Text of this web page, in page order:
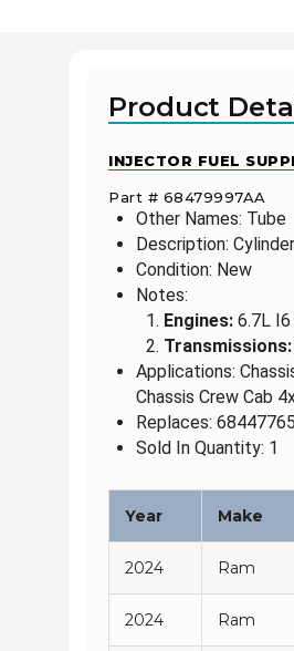
Product
INJECTOR FUEL
Part # 68479997AA
Other Names: Tube
Description:
Condition: New
Notes:
Engines: 6.7L I6
Transmissions:
Applications:
Chassis Crew Cab
Replaces:
Sold In Quantity: 1
Year Make
2024 Ram
2024 Ram